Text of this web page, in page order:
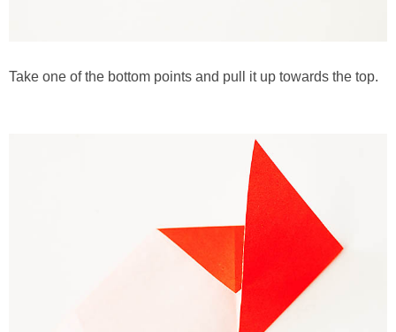
Take one of the bottom points and pull it up towards the top.